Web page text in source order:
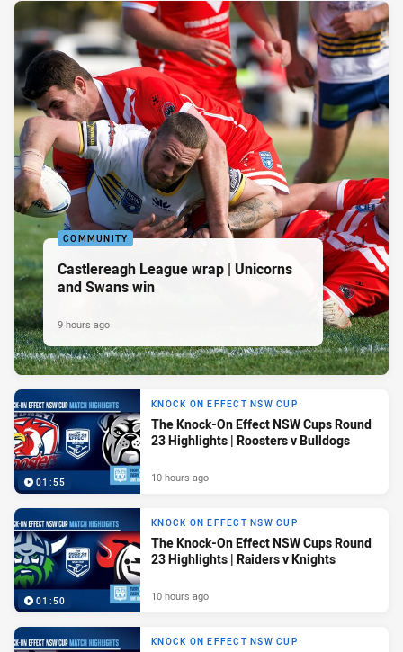
COMMUNITY
Castlereagh League wrap | Unicorns
and Swans win
9 hours ago
01:55
KNOCK ON EFFECT NSW CUP
The Knock-On Effect NSW Cups Round
23 Highlights | Roosters v Bulldogs
10 hours ago
01:50
KNOCK ON EFFECT NSW CUP
The Knock-On Effect NSW Cups Round
23 Highlights | Raiders v Knights
10 hours ago
KNOCK ON EFFECT NSW CUP